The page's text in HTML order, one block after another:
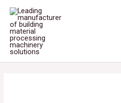
Skip
content